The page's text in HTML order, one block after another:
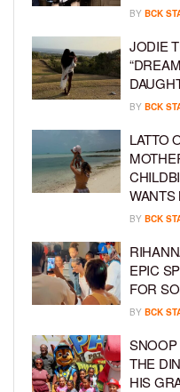
BY BCK
JODIE
BY BCK
LATTO
WANTS
BY BCK
EPIC
FOR
BY BCK
SNOOP
THE
HIS